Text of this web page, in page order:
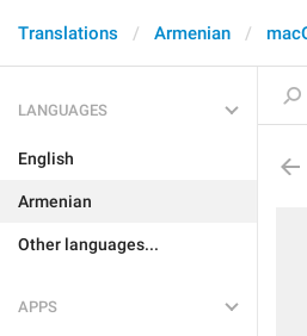
Translations Armenian
LANGUAGES
English
Armenian
Other languages...
APPS